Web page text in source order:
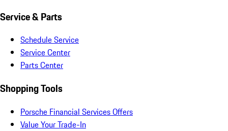
Service & Parts
Schedule Service
Service Center
Parts Center
Shopping Tools
Porsche Financial Services Offers
Value Your Trade-In